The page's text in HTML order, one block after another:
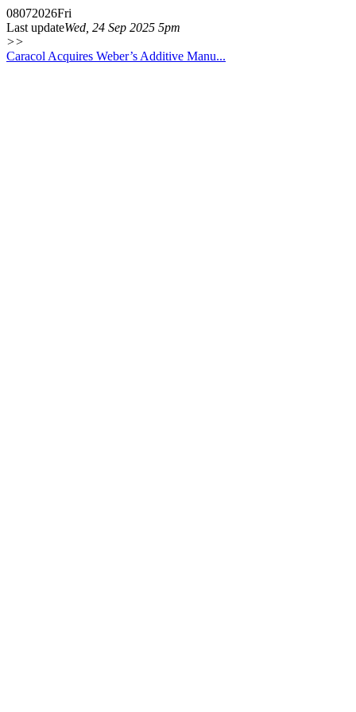
08072026Fri
Last updateWed, 24 Sep 2025 5pm
>>
Caracol Acquires Weber’s Additive Manu...